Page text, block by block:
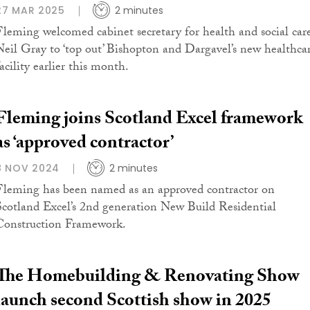
MAR 2025 2 minutes
welcomed cabinet secretary for health and social
Gray to ‘top out’ Bishopton and Dargavel’s new
earlier this month.
joins Scotland Excel framework
‘approved contractor’
NOV 2024 2 minutes
has been named as an approved contractor on
Excel’s 2nd generation New Build Residential
Framework.
Homebuilding & Renovating Show
second Scottish show in 2025